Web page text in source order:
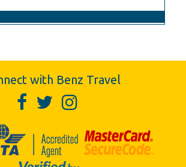
with Benz Travel